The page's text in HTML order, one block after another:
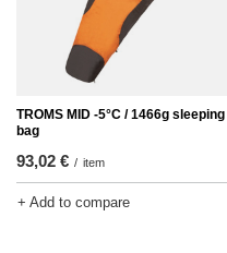
TROMS MID -5°C / 1466g sleeping
bag
93,02 € / item
+ Add to compare